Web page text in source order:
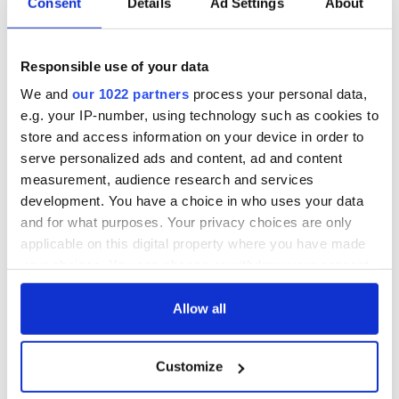
Responsible use of your data
We and our 1022 partners process your personal data,
e.g. your IP-number, using technology such as cookies to
store and access information on your device in order to
serve personalized ads and content, ad and content
measurement, audience research and services
development. You have a choice in who uses your data
and for what purposes. Your privacy choices are only
applicable on this digital property where you have made
any time from the Cookie Declaration or by clicking on
Collect information about your geographical
Allow all
Customize
Irish gay rugby team, the Emerald Warriors. These guys put a
nail in the idea that gay guys aren’t tough. And I think any
Admission is free with donations welcome at the door. “There
will be a Tullamore Dew sponsored reception, which is a great
way to break the ice, and the Irish Arts Center is one of the
most welcoming venues in the city so expect to have a great
night,” Mulligan adds.
For further information call 646-549-1349.
READ NEXT
Irish Government to The Masters 2026: